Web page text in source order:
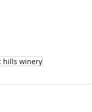
hills winery